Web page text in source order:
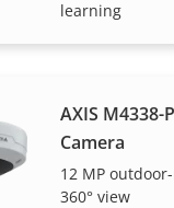
learning
AXIS M4338-
Camera
12 MP
360° view
Axis solutions